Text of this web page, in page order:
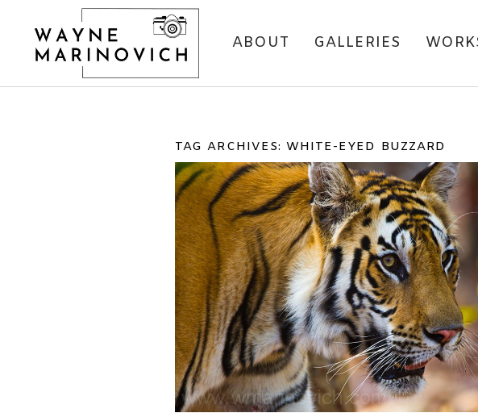
ABOUT GALLERIES
TAG ARCHIVES: WHITE-EYED BUZZARD
BANDHAVGARH NATIONAL PARK